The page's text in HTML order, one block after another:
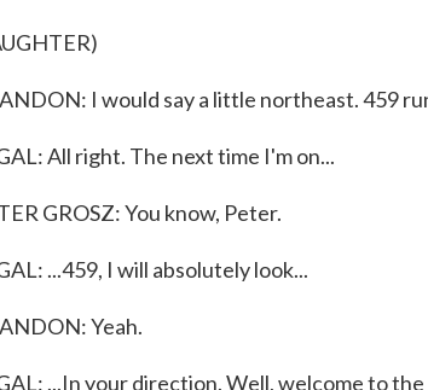
I would say a little northeast. 459
All right. The next time I'm on...
GROSZ: You know, Peter.
...459, I will absolutely look...
Yeah.
...In your direction. Well, welcome to